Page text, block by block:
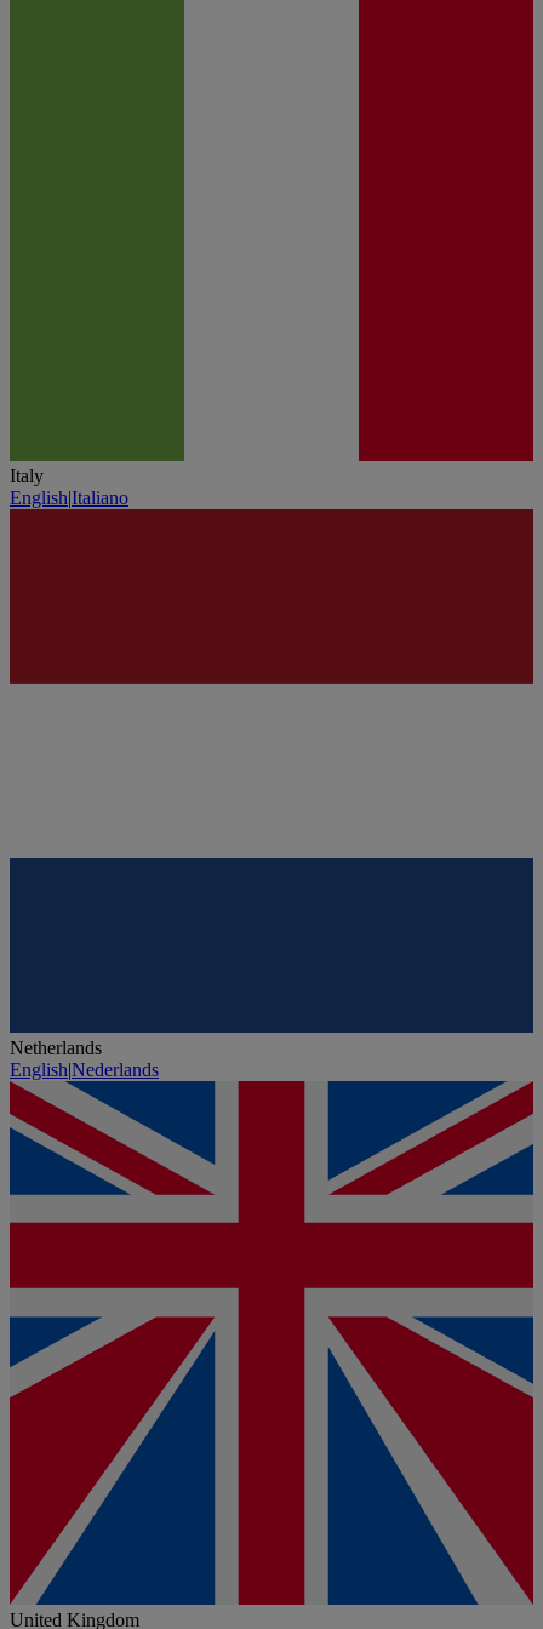
Italy
English|Italiano
Netherlands
English|Nederlands
United Kingdom